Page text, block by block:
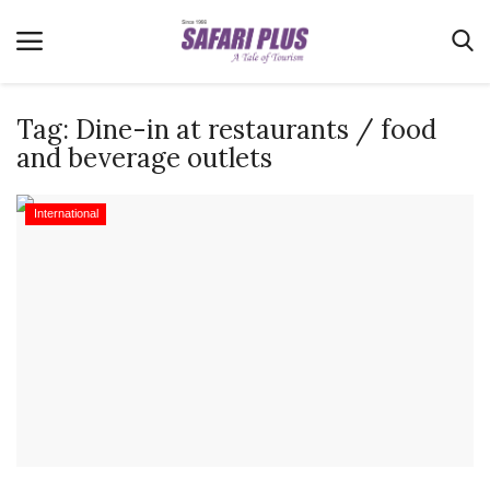
Terms & Conditions
Tag: Dine-in at restaurants / food
and beverage outlets
International